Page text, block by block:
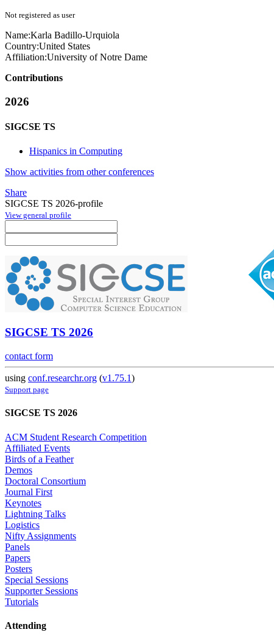
Not registered as user
Name:Karla Badillo-Urquiola
Country:United States
Affiliation:University of Notre Dame
Contributions
2026
SIGCSE TS
Hispanics in Computing
Show activities from other conferences
Share
SIGCSE TS 2026-profile
View general profile
SIGCSE TS 2026
contact form
using conf.researchr.org (v1.75.1)
Support page
SIGCSE TS 2026
ACM Student Research Competition
Affiliated Events
Birds of a Feather
Demos
Doctoral Consortium
Journal First
Keynotes
Lightning Talks
Logistics
Nifty Assignments
Panels
Papers
Posters
Special Sessions
Supporter Sessions
Tutorials
Attending